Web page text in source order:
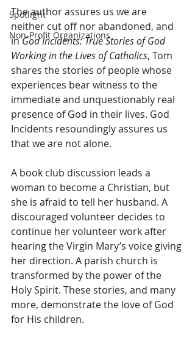
Spotlight
Non-Profit Organizations
The author assures us we are
neither cut off nor abandoned, and
in God Incidents: True Stories of God
Working in the Lives of Catholics, Tom
shares the stories of people whose
experiences bear witness to the
immediate and unquestionably real
presence of God in their lives. God
Incidents resoundingly assures us
that we are not alone.
A book club discussion leads a
woman to become a Christian, but
she is afraid to tell her husband. A
discouraged volunteer decides to
continue her volunteer work after
hearing the Virgin Mary’s voice giving
her direction. A parish church is
transformed by the power of the
Holy Spirit. These stories, and many
more, demonstrate the love of God
for His children.